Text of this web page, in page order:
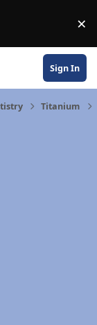
×
Sign In
Titanium